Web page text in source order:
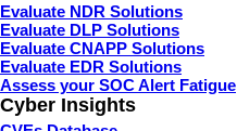
Evaluate NDR Solutions
Evaluate DLP Solutions
Evaluate CNAPP Solutions
Evaluate EDR Solutions
Assess your SOC Alert Fatigue
Cyber Insights